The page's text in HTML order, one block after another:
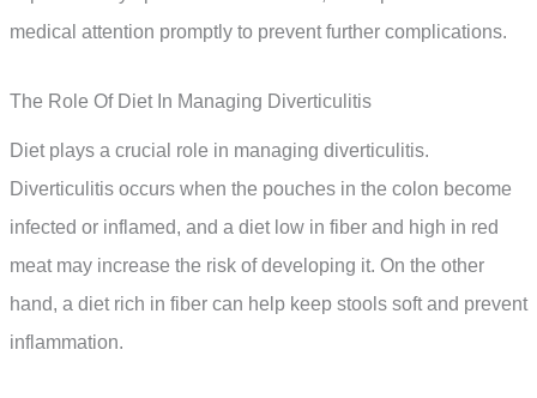
medical attention promptly to prevent further complications.
The Role Of Diet In Managing Diverticulitis
Diet plays a crucial role in managing diverticulitis.
Diverticulitis occurs when the pouches in the colon become
infected or inflamed, and a diet low in fiber and high in red
meat may increase the risk of developing it. On the other
hand, a diet rich in fiber can help keep stools soft and prevent
inflammation.